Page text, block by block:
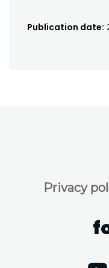
Publication date:
Privacy